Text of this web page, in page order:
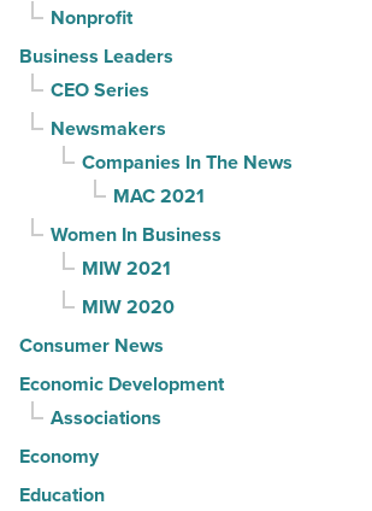
Nonprofit
Business Leaders
CEO Series
Newsmakers
Companies In The News
MAC 2021
Women In Business
MIW 2021
MIW 2020
Consumer News
Economic Development
Associations
Economy
Education